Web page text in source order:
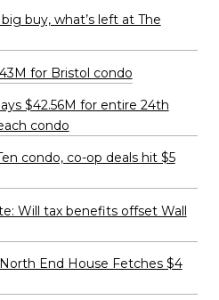
buy, what’s left at The
for Bristol condo
$42.56M for entire 24th
condo
condo, co-op deals hit $5
Will tax benefits offset Wall
End House Fetches $4